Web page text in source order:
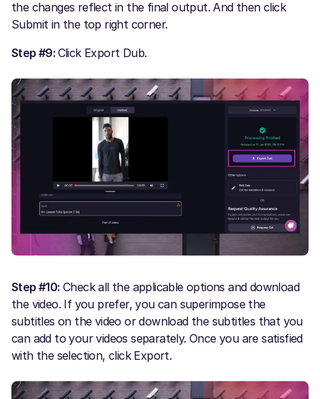
the changes reflect in the final output. And then click
Submit in the top right corner.
Step #9: Click Export Dub.
Step #10: Check all the applicable options and download
the video. If you prefer, you can superimpose the
subtitles on the video or download the subtitles that you
can add to your videos separately. Once you are satisfied
with the selection, click Export.